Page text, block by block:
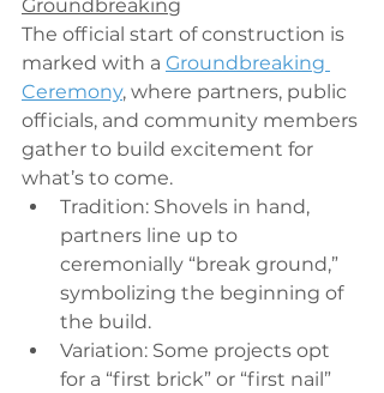
Groundbreaking
The official start of construction is
marked with a Groundbreaking
Ceremony, where partners, public
officials, and community members
gather to build excitement for
what’s to come.
Tradition: Shovels in hand,
partners line up to
ceremonially “break ground,”
symbolizing the beginning of
the build.
Variation: Some projects opt
for a “first brick” or “first nail”